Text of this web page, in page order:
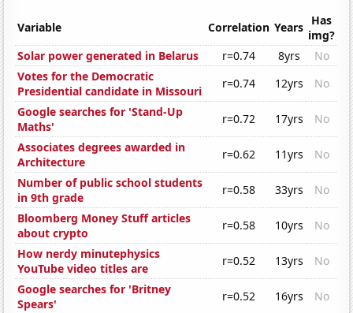
Variable Correlation Years Has
img?
Solar power generated in Belarus
r=0.74 8yrs
No
Votes for the Democratic
Presidential candidate in Missouri
r=0.74 12yrs
No
Google searches for 'Stand-Up
Maths'
r=0.72 17yrs
No
Associates degrees awarded in
Architecture
r=0.62 11yrs
No
Number of public school students
in 9th grade
r=0.58 33yrs
No
Bloomberg Money Stuff articles
about crypto
r=0.58 10yrs
No
How nerdy minutephysics
YouTube video titles are
r=0.52 13yrs
No
Google searches for 'Britney
Spears'
r=0.52 16yrs
No